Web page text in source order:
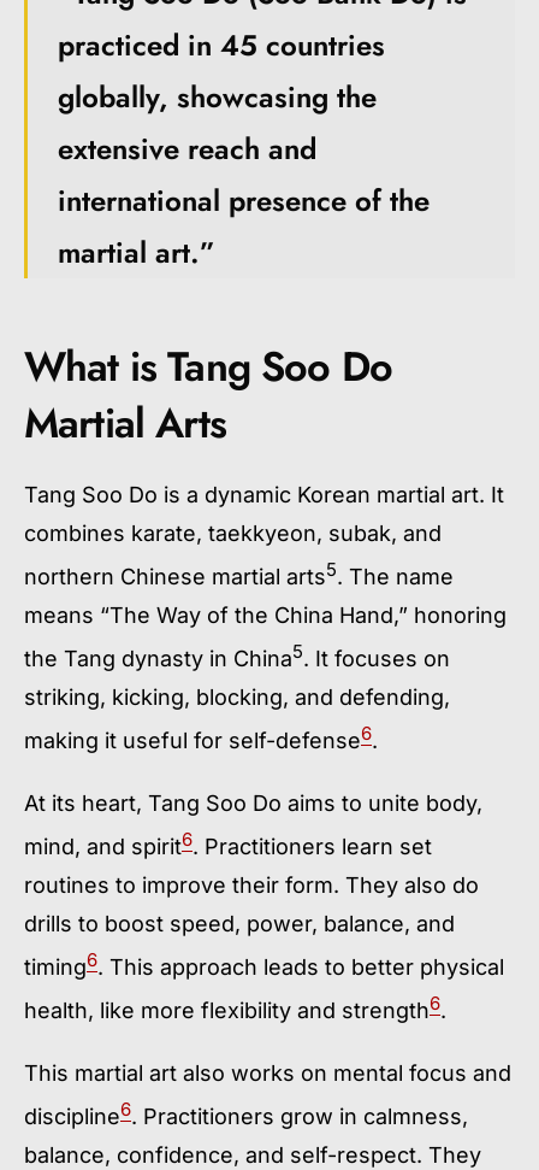
practiced in 45 countries
globally, showcasing the
extensive reach and
international presence of the
martial art.”
What is Tang Soo Do
Martial Arts
Tang Soo Do is a dynamic Korean martial art. It
combines karate, taekkyeon, subak, and
northern Chinese martial arts5. The name
means “The Way of the China Hand,” honoring
the Tang dynasty in China5. It focuses on
striking, kicking, blocking, and defending,
making it useful for self-defense6.
At its heart, Tang Soo Do aims to unite body,
mind, and spirit6. Practitioners learn set
routines to improve their form. They also do
drills to boost speed, power, balance, and
timing6. This approach leads to better physical
health, like more flexibility and strength6.
This martial art also works on mental focus and
discipline6. Practitioners grow in calmness,
balance, confidence, and self-respect. They